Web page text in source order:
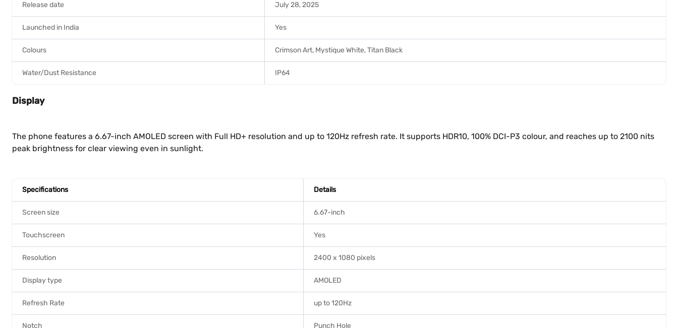
Release date July 28, 2025
Launched in India Yes
Colours Crimson Art, Mystique White, Titan Black
Water/Dust Resistance IP64
Display
The phone features a 6.67-inch AMOLED screen with Full HD+ resolution and up to 120Hz refresh rate. It supports HDR10, 100% DCI-P3 colour, and reaches up to 2100 nits
peak brightness for clear viewing even in sunlight.
Specifications Details
Screen size 6.67-inch
Touchscreen Yes
Resolution 2400 x 1080 pixels
Display type AMOLED
Refresh Rate up to 120Hz
Notch Punch Hole